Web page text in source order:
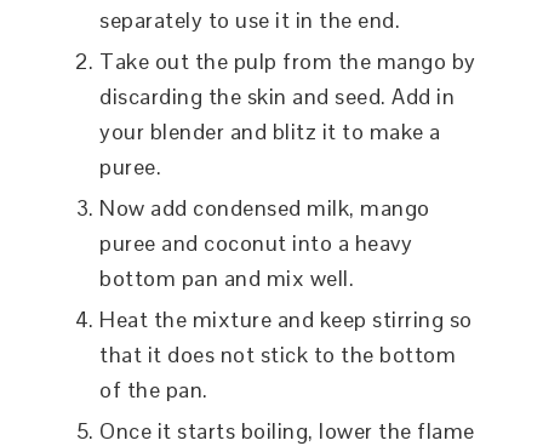
separately to use it in the end.
Take out the pulp from the mango by
discarding the skin and seed. Add in
your blender and blitz it to make a
puree.
Now add condensed milk, mango
puree and coconut into a heavy
bottom pan and mix well.
Heat the mixture and keep stirring so
that it does not stick to the bottom
of the pan.
Once it starts boiling, lower the flame